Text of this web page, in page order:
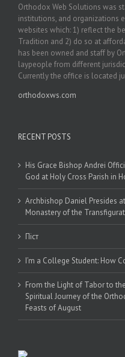
Orthodox Web Solutions was
institutions, and organizations
websites which: 1) reflect the
Tradition and 2) do so at
has been owned and staff by
laypeople from different
Currently the office is located
orthodoxws.com
RECENT POSTS
His Grace Bishop Andrei
God at Holy Cross Parish in
Archbishop Daniel Presides
Monastery of the
Піст
I’m a College Student: How
From the Light of Tabor to
Spiritual Journey of the
Feasts of August